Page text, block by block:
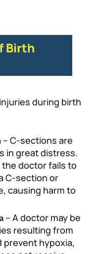
Birth
during birth
– C-sections are
in great distress.
doctor fails to
C-section or
causing harm to
– A doctor may be
resulting from
hypoxia,